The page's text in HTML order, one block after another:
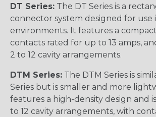
DT Series: The DT Series is a
connector system designed for use
environments. It features a
contacts rated for up to 13 amps,
2 to 12 cavity arrangements.
DTM Series: The DTM Series is
Series but is smaller and more
features a high-density design and
to 12 cavity arrangements, with